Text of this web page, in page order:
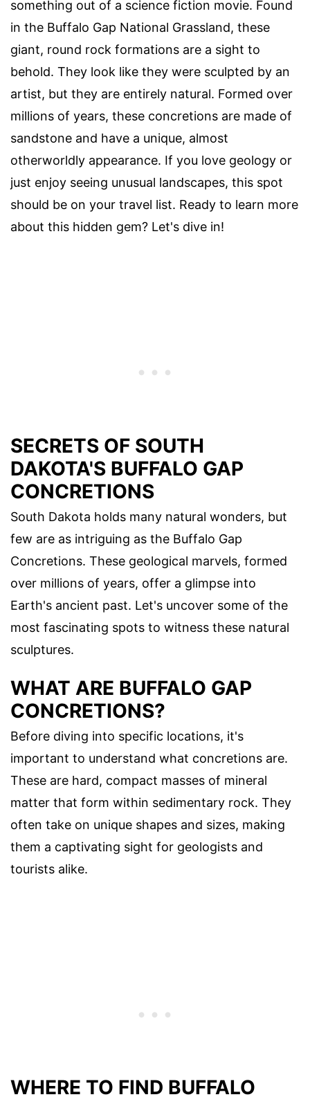
something out of a science fiction movie. Found
in the Buffalo Gap National Grassland, these
giant, round rock formations are a sight to
behold. They look like they were sculpted by an
artist, but they are entirely natural. Formed over
millions of years, these concretions are made of
sandstone and have a unique, almost
otherworldly appearance. If you love geology or
just enjoy seeing unusual landscapes, this spot
should be on your travel list. Ready to learn more
about this hidden gem? Let's dive in!
SECRETS OF SOUTH
DAKOTA'S BUFFALO GAP
CONCRETIONS
South Dakota holds many natural wonders, but
few are as intriguing as the Buffalo Gap
Concretions. These geological marvels, formed
over millions of years, offer a glimpse into
Earth's ancient past. Let's uncover some of the
most fascinating spots to witness these natural
sculptures.
WHAT ARE BUFFALO GAP
CONCRETIONS?
Before diving into specific locations, it's
important to understand what concretions are.
These are hard, compact masses of mineral
matter that form within sedimentary rock. They
often take on unique shapes and sizes, making
them a captivating sight for geologists and
tourists alike.
WHERE TO FIND BUFFALO